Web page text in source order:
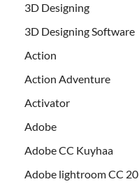
3D Designing
3D Designing Software
Action
Action Adventure
Activator
Adobe
Adobe CC Kuyhaa
Adobe lightroom CC